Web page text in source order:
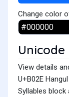
Change color
Unicode
View details
U+B02E
Syllables